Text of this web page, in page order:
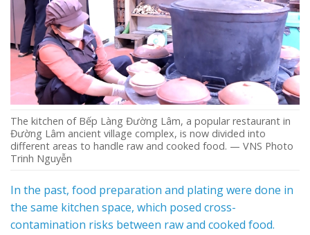
The kitchen of Bếp Làng Đường Lâm, a popular restaurant in
Đường Lâm ancient village complex, is now divided into
different areas to handle raw and cooked food. — VNS Photo
Trinh Nguyễn
In the past, food preparation and plating were done in
the same kitchen space, which posed cross-
contamination risks between raw and cooked food.